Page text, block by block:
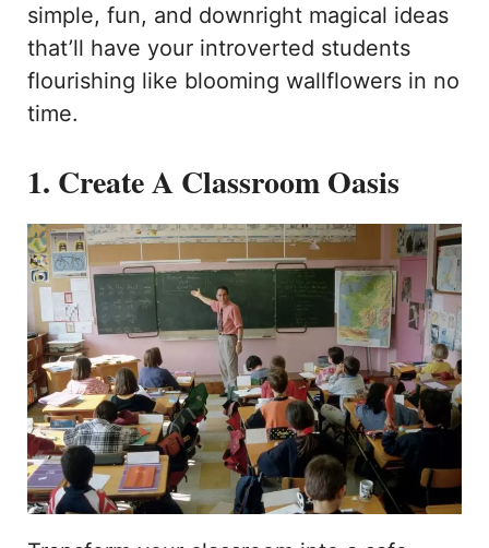
simple, fun, and downright magical ideas
that’ll have your introverted students
flourishing like blooming wallflowers in no
time.
1. Create A Classroom Oasis